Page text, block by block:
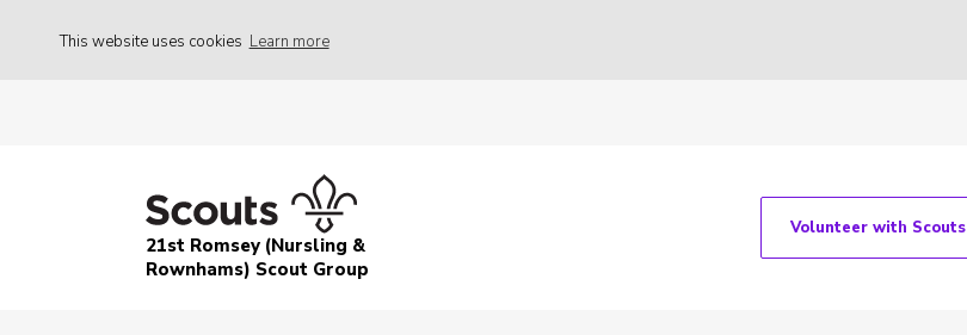
This website uses cookies Learn more
21st Romsey (Nursling &
Rownhams) Scout Group
Volunteer with Scouts